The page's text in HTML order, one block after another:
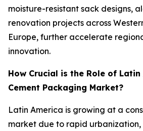
moisture-resistant sack designs,
renovation projects across
Europe, further accelerate
innovation.
How Crucial is the Role of
Cement Packaging Market?
Latin America is growing at a
market due to rapid urbanization,